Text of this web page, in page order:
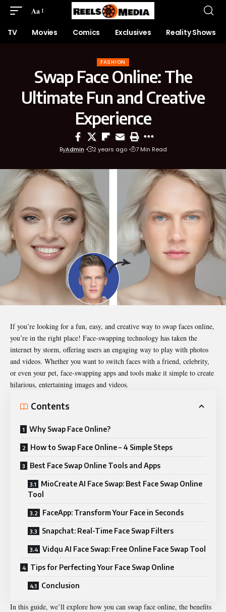
Aa
TV Movies Comics Exclusives Reality Shows
FASHION
Swap Face Online: The
Ultimate Fun and Creative
Experience
ByAdmin 2 years ago 7 Min Read
If you’re looking for a fun, easy, and creative way to swap faces online,
you’re in the right place! Face-swapping technology has taken the
internet by storm, offering users an engaging way to play with photos
and videos. Whether you want to switch faces with a friend, celebrity,
or even your pet, face-swapping apps and tools make it simple to create
hilarious, entertaining images and videos.
Contents
Why Swap Face Online?
How to Swap Face Online – 4 Simple Steps
Best Face Swap Online Tools and Apps
MioCreate AI Face Swap: Best Face Swap Online
Tool
FaceApp: Transform Your Face in Seconds
Snapchat: Real-Time Face Swap Filters
Vidqu AI Face Swap: Free Online Face Swap Tool
Tips for Perfecting Your Face Swap Online
Conclusion
In this guide, we’ll explore how you can swap face online, the benefits